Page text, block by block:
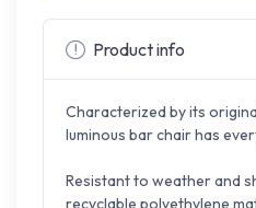
Product info
Characterized by its
luminous bar chair has
Resistant to weather and
recyclable polyethylene